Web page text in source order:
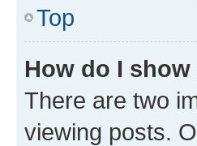
Top
How do I
There are two
viewing posts.